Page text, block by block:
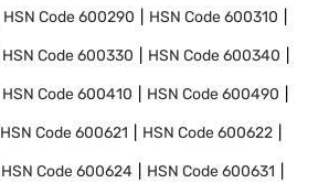
HSN Code600290 HSN Code600310
HSN Code600330 HSN Code600340
HSN Code600410 HSN Code600490
HSN Code600621 HSN Code600622
HSN Code600624 HSN Code600631